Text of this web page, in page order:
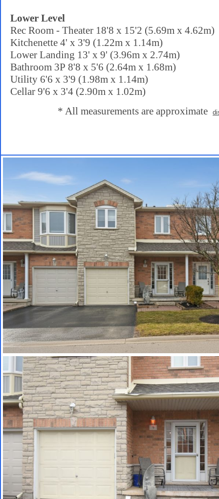
Lower Level
Rec Room - Theater 18'8 x 15'2 (5.69m x 4.62m)
Kitchenette 4' x 3'9 (1.22m x 1.14m)
Lower Landing 13' x 9' (3.96m x 2.74m)
Bathroom 3P 8'8 x 5'6 (2.64m x 1.68m)
Utility 6'6 x 3'9 (1.98m x 1.14m)
Cellar 9'6 x 3'4 (2.90m x 1.02m)
* All measurements are approximate